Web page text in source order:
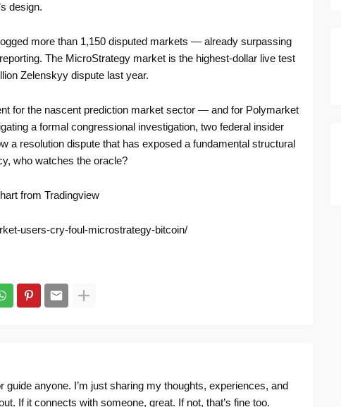
design.
more than 1,150 disputed markets — already surpassing
The MicroStrategy market is the highest-dollar live test
Zelenskyy dispute last year.
for the nascent prediction market sector — and for Polymarket
a formal congressional investigation, two federal insider
a resolution dispute that has exposed a fundamental structural
who watches the oracle?
from Tradingview
users-cry-foul-microstrategy-bitcoin/
guide anyone. I’m just sharing my thoughts, experiences, and
If it connects with someone, great. If not, that’s fine too.